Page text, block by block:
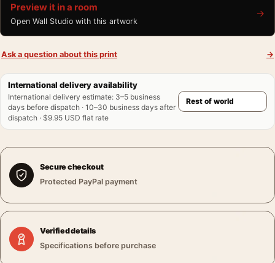
Preview it in a room
Open Wall Studio with this artwork
→
Ask a question about this print →
International delivery availability
International delivery estimate: 3–5 business
days before dispatch · 10–30 business days after
dispatch · $9.95 USD flat rate
Secure checkout
Protected PayPal payment
Verified details
Specifications before purchase